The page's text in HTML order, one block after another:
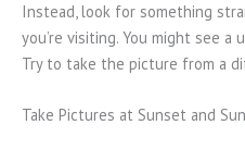
Instead, look for something
you’re visiting. You might see a
Try to take the picture from a
Take Pictures at Sunset and